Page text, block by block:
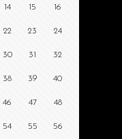
14 15 16
22 23 24
30 31 32
38 39 40
46 47 48
54 55 56